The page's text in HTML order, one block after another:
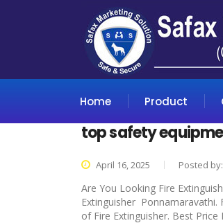
Home Product
top safety
April 16, 2025 Posted by:
Are You Looking Fire
Extinguisher
of Fire Extinguisher. Best